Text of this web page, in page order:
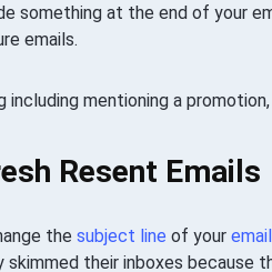
something at the end of your
emails.
including mentioning a
Resent Emails
the subject line of your email
skimmed their inboxes because